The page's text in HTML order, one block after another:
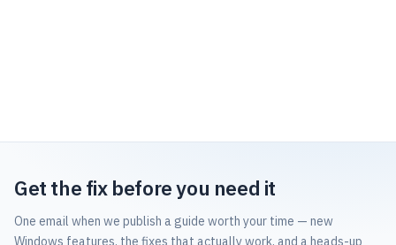
Get the fix before you need it
One email when we publish a guide worth your time — new
Windows features, the fixes that actually work, and a heads-up